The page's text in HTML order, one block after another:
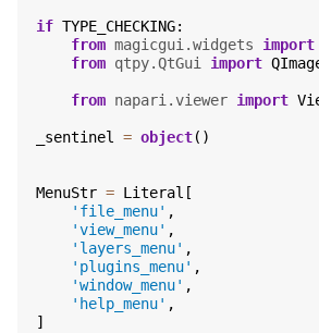
if TYPE_CHECKING:
from magicgui.widgets import
from qtpy.QtGui import
from napari.viewer import
_sentinel = object()
MenuStr = Literal [
'file_menu' ,
'view_menu' ,
'layers_menu' ,
'plugins_menu' ,
'window_menu' ,
'help_menu' ,
]